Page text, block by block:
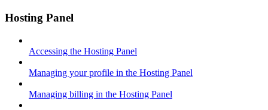
Hosting Panel
Accessing the Hosting Panel
Managing your profile in the Hosting Panel
Managing billing in the Hosting Panel